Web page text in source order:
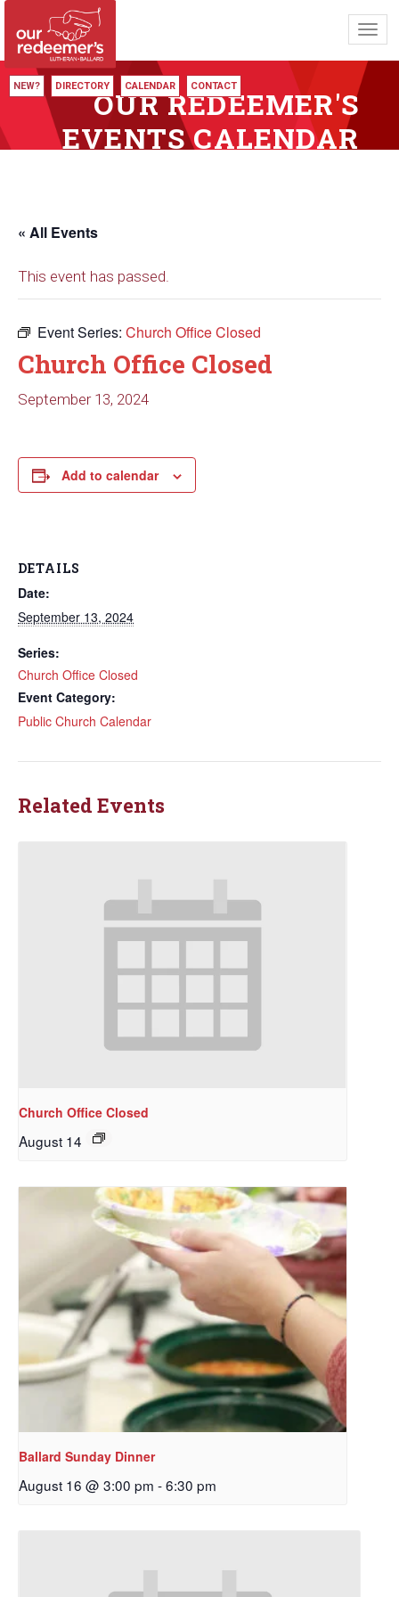
NEW? DIRECTORY CALENDAR CONTACT
OUR REDEEMER'S
EVENTS CALENDAR
« All Events
This event has passed.
Event Series: Church Office Closed
Church Office Closed
September 13, 2024
Add to calendar
DETAILS
Date:
September 13, 2024
Series:
Church Office Closed
Event Category:
Public Church Calendar
Related Events
Church Office Closed
August 14
Ballard Sunday Dinner
August 16 @ 3:00 pm -6:30 pm